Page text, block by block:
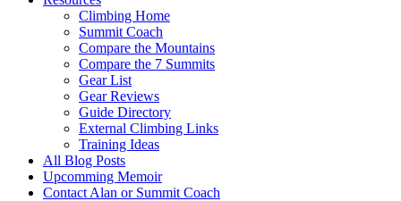
Climbing Home
Summit Coach
Compare the Mountains
Compare the 7 Summits
Gear List
Gear Reviews
Guide Directory
External Climbing Links
Training Ideas
All Blog Posts
Upcomming Memoir
Contact Alan or Summit Coach